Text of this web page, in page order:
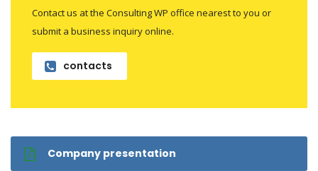
Contact us at the Consulting WP office nearest to you or
submit a business inquiry online.
contacts
Company presentation